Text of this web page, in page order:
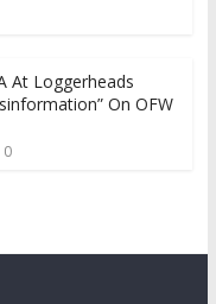
At Loggerheads
On OFW
0